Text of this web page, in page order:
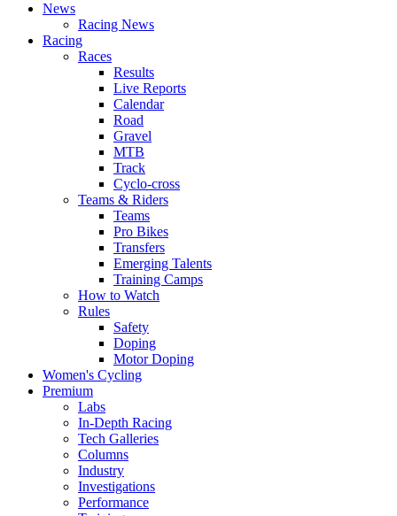
News
Racing News
Racing
Races
Results
Live Reports
Calendar
Road
Gravel
MTB
Track
Cyclo-cross
Teams & Riders
Teams
Pro Bikes
Transfers
Emerging Talents
Training Camps
How to Watch
Rules
Safety
Doping
Motor Doping
Women's Cycling
Premium
Labs
In-Depth Racing
Tech Galleries
Columns
Industry
Investigations
Performance